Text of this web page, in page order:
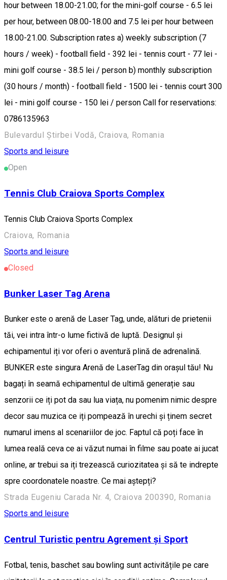
hour between 18.00-21.00; for the mini-golf course - 6.5 lei
per hour, between 08.00-18.00 and 7.5 lei per hour between
18.00-21.00. Subscription rates a) weekly subscription (7
hours / week) - football field - 392 lei - tennis court - 77 lei -
mini golf course - 38.5 lei / person b) monthly subscription
(30 hours / month) - football field - 1500 lei - tennis court 300
lei - mini golf course - 150 lei / person Call for reservations:
0786135963
Bulevardul Știrbei Vodă, Craiova, Romania
Sports and leisure
Open
Tennis Club Craiova Sports Complex
Tennis Club Craiova Sports Complex
Craiova, Romania
Sports and leisure
Closed
Bunker Laser Tag Arena
Bunker este o arenă de Laser Tag, unde, alături de prietenii
tăi, vei intra într-o lume fictivă de luptă. Designul și
echipamentul iți vor oferi o aventură plină de adrenalină.
BUNKER este singura Arenă de LaserTag din orașul tău! Nu
bagați în seamă echipamentul de ultimă generație sau
senzorii ce iți pot da sau lua viața, nu pomenim nimic despre
decor sau muzica ce iți pompează în urechi și ținem secret
numarul imens al scenariilor de joc. Faptul că poți face în
lumea reală ceva ce ai văzut numai în filme sau poate ai jucat
online, ar trebui sa iți trezească curiozitatea și să te indrepte
spre coordonatele noastre. Ce mai aștepți?
Strada Eugeniu Carada Nr. 4, Craiova 200390, Romania
Sports and leisure
Centrul Turistic pentru Agrement și Sport
Fotbal, tenis, baschet sau bowling sunt activitățile pe care